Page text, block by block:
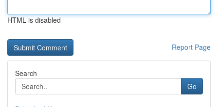
HTML is disabled
Report Page
Search
Go